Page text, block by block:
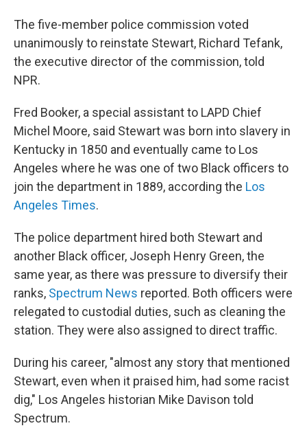
The five-member police commission voted
unanimously to reinstate Stewart, Richard Tefank,
the executive director of the commission, told
NPR.
Fred Booker, a special assistant to LAPD Chief
Michel Moore, said Stewart was born into slavery in
Kentucky in 1850 and eventually came to Los
Angeles where he was one of two Black officers to
join the department in 1889, according the Los
Angeles Times.
The police department hired both Stewart and
another Black officer, Joseph Henry Green, the
same year, as there was pressure to diversify their
ranks, Spectrum News reported. Both officers were
relegated to custodial duties, such as cleaning the
station. They were also assigned to direct traffic.
During his career, "almost any story that mentioned
Stewart, even when it praised him, had some racist
dig," Los Angeles historian Mike Davison told
Spectrum.